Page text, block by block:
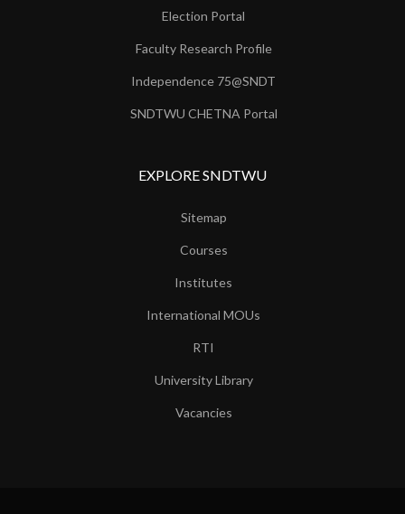
Election Portal
Faculty Research Profile
Independence 75@SNDT
SNDTWU CHETNA Portal
EXPLORE SNDTWU
Sitemap
Courses
Institutes
International MOUs
RTI
University Library
Vacancies